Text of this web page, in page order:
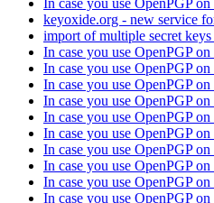
In case you use OpenPGP on
keyoxide.org - new service
import of multiple secret keys
In case you use OpenPGP on
In case you use OpenPGP on
In case you use OpenPGP on
In case you use OpenPGP on
In case you use OpenPGP on
In case you use OpenPGP on
In case you use OpenPGP on
In case you use OpenPGP on
In case you use OpenPGP on
In case you use OpenPGP on